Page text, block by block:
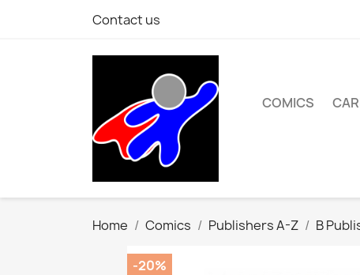
Contact us
COMICS
Home Comics Publishers A-Z B
-20%